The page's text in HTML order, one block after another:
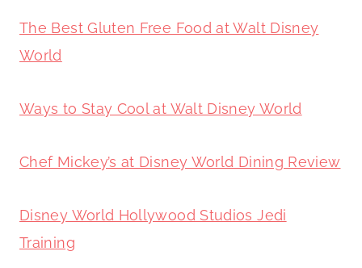
The Best Gluten Free Food at Walt Disney
World
Ways to Stay Cool at Walt Disney World
Chef Mickey’s at Disney World Dining Review
Disney World Hollywood Studios Jedi
Training